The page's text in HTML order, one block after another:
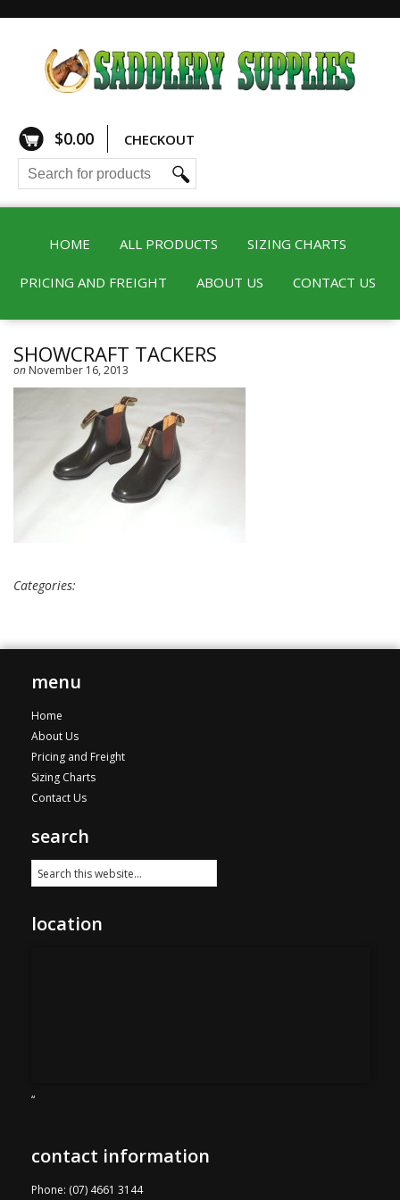
$0.00 CHECKOUT
HOME ALL PRODUCTS SIZING CHARTS
PRICING AND FREIGHT ABOUT US CONTACT US
SHOWCRAFT TACKERS
on November 16, 2013
Categories:
menu
Home
About Us
Pricing and Freight
Sizing Charts
Contact Us
search
location
“
contact information
Phone: (07) 4661 3144